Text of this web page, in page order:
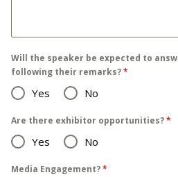
Will the speaker be expected to
following their remarks?*
Yes No
Are there exhibitor opportunities?*
Yes No
Media Engagement?*